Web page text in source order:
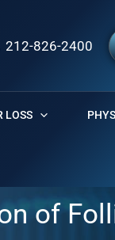
212-826-2400
LOSS
of